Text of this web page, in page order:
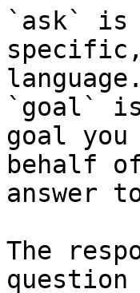
`ask` is
language.
`goal`
goal
behalf
answer
The